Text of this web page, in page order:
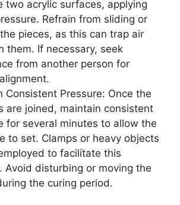
two acrylic surfaces, applying
Refrain from sliding or
pieces, as this can trap air
them. If necessary, seek
from another person for
Consistent Pressure: Once the
are joined, maintain consistent
for several minutes to allow the
to set. Clamps or heavy objects
to facilitate this
Avoid disturbing or moving the
the curing period.